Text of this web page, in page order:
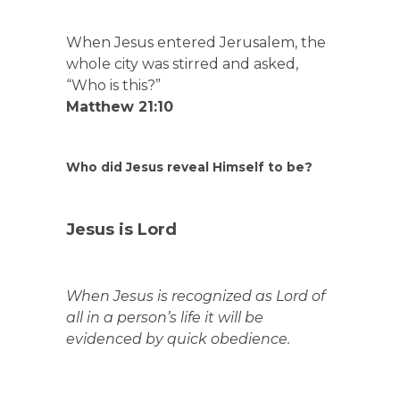
When Jesus entered Jerusalem, the
whole city was stirred and asked,
“Who is this?”
Matthew 21:10
Who did Jesus reveal Himself to be?
Jesus is Lord
When Jesus is recognized as Lord of
all in a person’s life it will be
evidenced by quick obedience.